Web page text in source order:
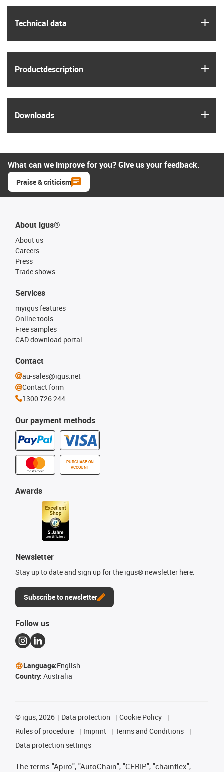
Technical data
Product­description
Downloads
What can we improve for you? Give us your feedback.
Praise & criticism
About igus®
About us
Careers
Press
Trade shows
Our payment methods
PURCHASE ON
ACCOUNT
Services
myigus features
Online tools
Free samples
CAD download portal
Awards
Newsletter
Stay up to date and sign up for the igus® newsletter here.
Subscribe to newsletter
Contact
au-sales@igus.net
Contact form
1300 726 244
Follow us
Language:English
Country: Australia
© igus, 2026 Data protection
Cookie Policy
Rules of procedure
Imprint
Terms and Conditions
Data protection settings
The terms "Apiro", "AutoChain", "CFRIP", "chainflex",